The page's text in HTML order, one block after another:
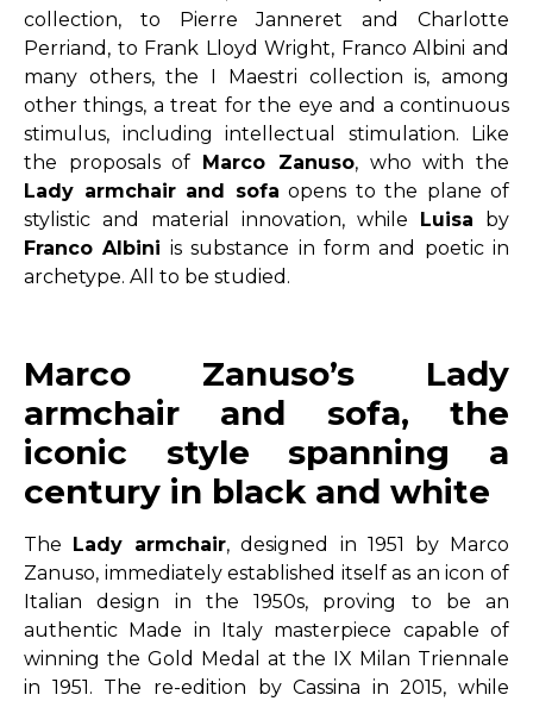
collection, to Pierre Janneret and Charlotte
Perriand, to Frank Lloyd Wright, Franco Albini and
many others, the I Maestri collection is, among
other things, a treat for the eye and a continuous
stimulus, including intellectual stimulation. Like
the proposals of
Marco Zanuso, who with the
Lady armchair and sofa opens to the plane of
stylistic and material innovation, while
Luisa by
Franco Albini is substance in form and poetic in
archetype. All to be studied.
Marco Zanuso’s Lady
armchair and sofa, the
iconic style spanning a
century in black and white
The Lady armchair, designed in 1951 by Marco
Zanuso, immediately established itself as an icon of
Italian design in the 1950s, proving to be an
authentic Made in Italy masterpiece capable of
winning the Gold Medal at the IX Milan Triennale
in 1951. The re-edition by Cassina in 2015, while